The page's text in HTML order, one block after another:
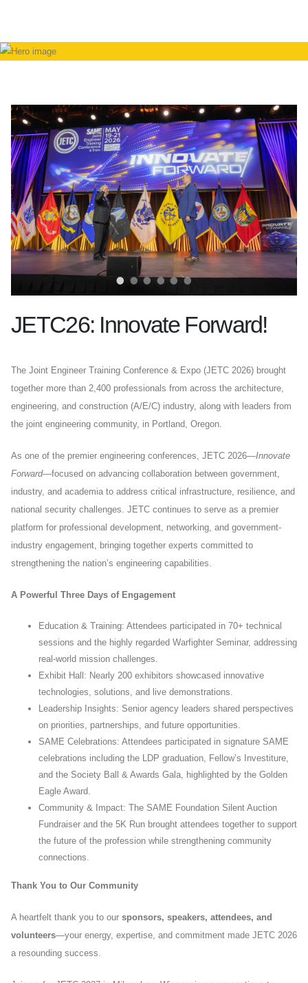
••••••
JETC26: Innovate Forward!
The Joint Engineer Training Conference & Expo (JETC 2026) brought
together more than 2,400 professionals from across the architecture,
engineering, and construction (A/E/C) industry, along with leaders from
the joint engineering community, in Portland, Oregon.
As one of the premier engineering conferences, JETC 2026—Innovate
Forward—focused on advancing collaboration between government,
industry, and academia to address critical infrastructure, resilience, and
national security challenges. JETC continues to serve as a premier
platform for professional development, networking, and government-
industry engagement, bringing together experts committed to
strengthening the nation’s engineering capabilities.
A Powerful Three Days of Engagement
Education & Training: Attendees participated in 70+ technical
sessions and the highly regarded Warfighter Seminar, addressing
real-world mission challenges.
Exhibit Hall: Nearly 200 exhibitors showcased innovative
technologies, solutions, and live demonstrations.
Leadership Insights: Senior agency leaders shared perspectives
on priorities, partnerships, and future opportunities.
SAME Celebrations: Attendees participated in signature SAME
celebrations including the LDP graduation, Fellow’s Investiture,
and the Society Ball & Awards Gala, highlighted by the Golden
Eagle Award.
Community & Impact: The SAME Foundation Silent Auction
Fundraiser and the 5K Run brought attendees together to support
the future of the profession while strengthening community
connections.
Thank You to Our Community
A heartfelt thank you to our sponsors, speakers, attendees, and
volunteers—your energy, expertise, and commitment made JETC 2026
a resounding success.